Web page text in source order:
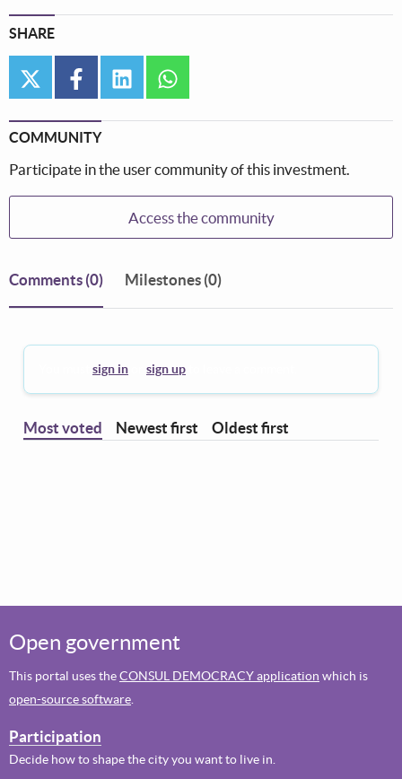
SHARE
twitter facebooklinkedin
COMMUNITY
Participate in the user community of this investment.
Access the community
Comments (0) Milestones (0)
sign in sign up
Most voted Newest first Oldest first
Open government
This portal uses theCONSUL DEMOCRACY application which is
open-source software
Participation
Decide how to shape the city you want to live in.